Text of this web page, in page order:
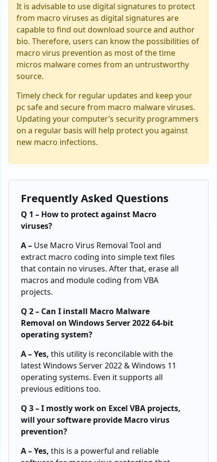
It is advisable to use digital signatures to protect
from macro viruses as digital signatures are
capable to find out download source and author
bio. Therefore, users can know the possibilities of
macro virus prevention as most of the time
micros malware comes from an untrustworthy
source.
Timely check for regular updates and keep your
pc safe and secure from macro malware viruses.
Updating your computer’s security programmers
on a regular basis will help protect you against
new macro infections.
Frequently Asked Questions
Q 1 – How to protect against Macro
viruses?
A – Use Macro Virus Removal Tool and
extract macro coding into simple text files
that contain no viruses. After that, erase all
macros and module coding from VBA
projects.
Q 2 – Can I install Macro Malware
Removal on Windows Server 2022 64-bit
operating system?
A – Yes, this utility is reconcilable with the
latest Windows Server 2022 & Windows 11
operating systems. Even it supports all
previous editions too.
Q 3 – I mostly work on Excel VBA projects,
will your software provide Macro virus
prevention?
A – Yes, this is a powerful and reliable